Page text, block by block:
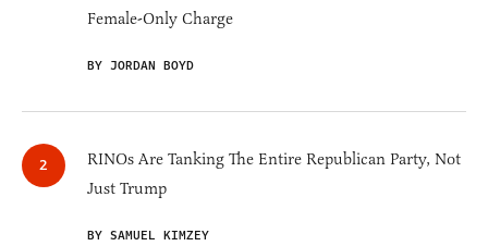
Female-Only Charge
BY JORDAN BOYD
RINOs Are Tanking The Entire Republican Party, Not
Just Trump
BY SAMUEL KIMZEY